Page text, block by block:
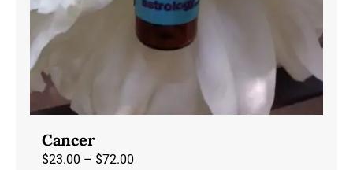
Cancer
$23.00 – $72.00Price